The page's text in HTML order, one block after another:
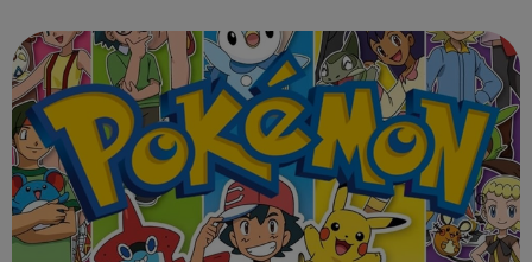
@sportattheheart on Ins...